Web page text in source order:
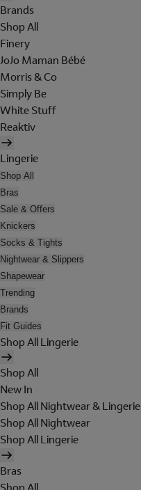
Brands
Shop All
Finery
JoJo Maman Bébé
Morris & Co
Simply Be
White Stuff
Reaktiv
Lingerie
Shop All
Bras
Sale & Offers
Knickers
Socks & Tights
Nightwear & Slippers
Shapewear
Trending
Brands
Fit Guides
Shop All Lingerie
Shop All
New In
Shop All Nightwear & Lingerie
Shop All Nightwear
Shop All Lingerie
Bras
Shop All